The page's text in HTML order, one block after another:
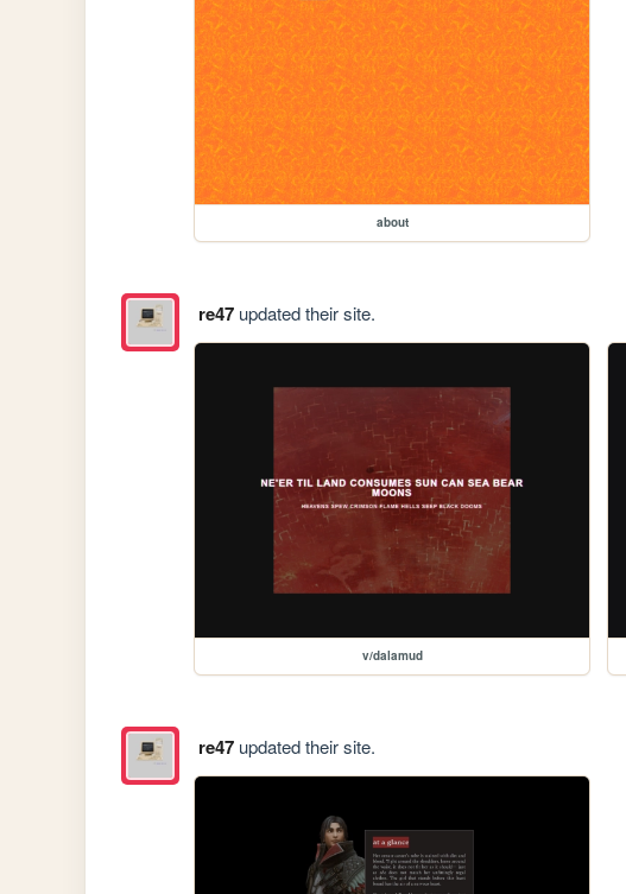
about
re47updated their site.
v/dalamud
re47updated their site.